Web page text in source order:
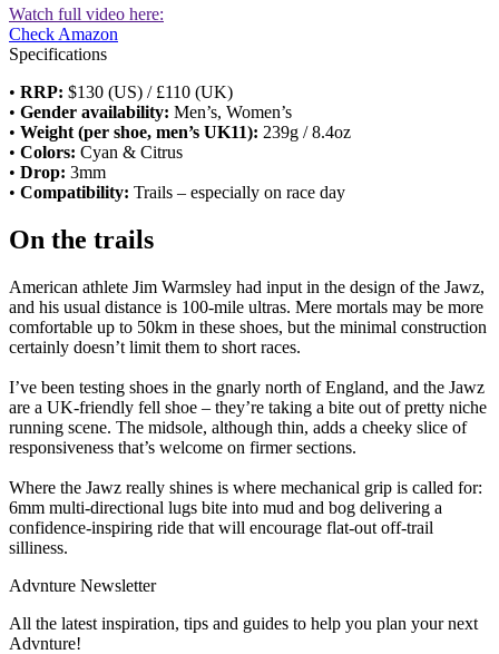
Watch full video here:
Check Amazon
Specifications
• RRP: $130 (US) / £110 (UK)
• Gender availability: Men’s, Women’s
• Weight (per shoe, men’s UK11): 239g / 8.4oz
• Colors: Cyan & Citrus
• Drop: 3mm
• Compatibility: Trails – especially on race day
On the trails
American athlete Jim Warmsley had input in the design of the Jawz,
and his usual distance is 100-mile ultras. Mere mortals may be more
comfortable up to 50km in these shoes, but the minimal construction
certainly doesn’t limit them to short races.
I’ve been testing shoes in the gnarly north of England, and the Jawz
are a UK-friendly fell shoe – they’re taking a bite out of pretty niche
running scene. The midsole, although thin, adds a cheeky slice of
responsiveness that’s welcome on firmer sections.
Where the Jawz really shines is where mechanical grip is called for:
6mm multi-directional lugs bite into mud and bog delivering a
confidence-inspiring ride that will encourage flat-out off-trail
silliness.
Advnture Newsletter
All the latest inspiration, tips and guides to help you plan your next
Advnture!